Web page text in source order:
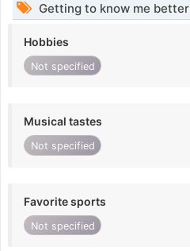
Getting to know me better
Hobbies
Not specified
Musical tastes
Not specified
Favorite sports
Not specified